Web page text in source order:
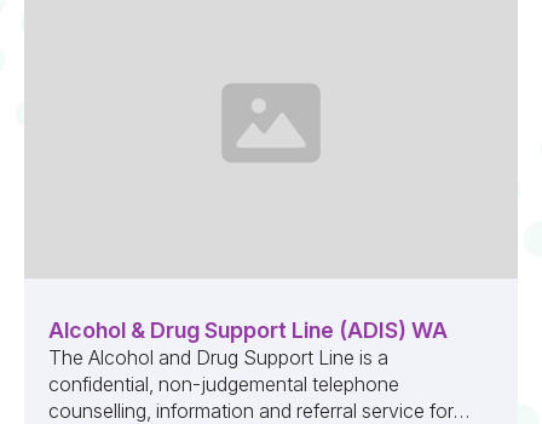
Alcohol & Drug Support Line (ADIS) WA
The Alcohol and Drug Support Line is a
confidential, non-judgemental telephone
counselling, information and referral service for